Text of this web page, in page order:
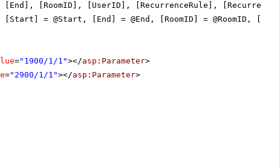
[RoomID], [UserID], [RecurrenceRule],
[Start] = @Start, [End] = @End, [RoomID] = @RoomID,
="1900/1/1"></asp:Parameter>
="2900/1/1"></asp:Parameter>